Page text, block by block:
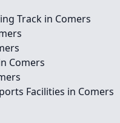
Track in Comers
Comers
Facilities in Comers